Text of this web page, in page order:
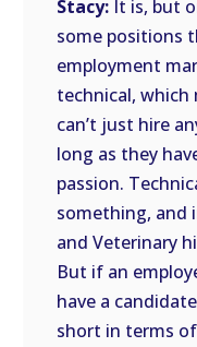
Stacy: It is, but
some positions
employment
technical,
can’t just hire
long as they
passion.
something, and
and Veterinary
But if an
have a
short in terms